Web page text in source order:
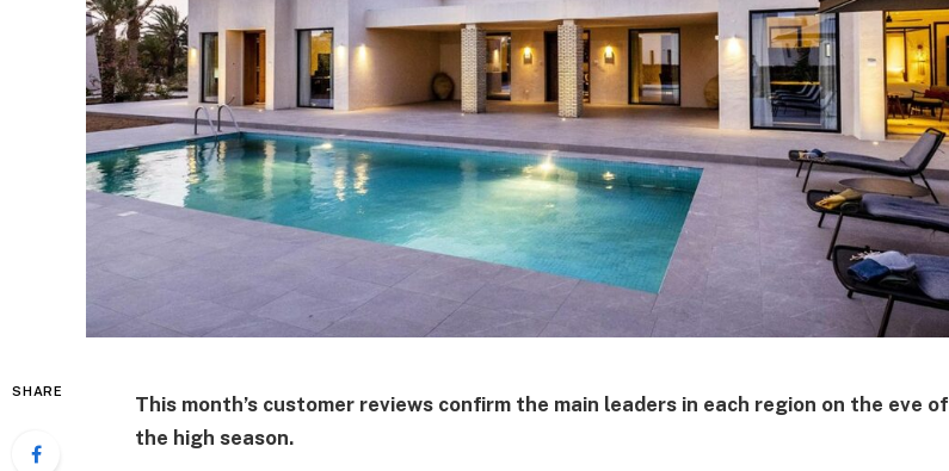
SHARE
This month’s customer reviews confirm the main leaders in each region on the eve of
the high season.